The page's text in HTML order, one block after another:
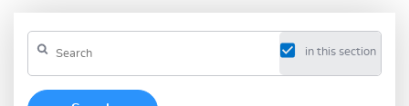
in this section